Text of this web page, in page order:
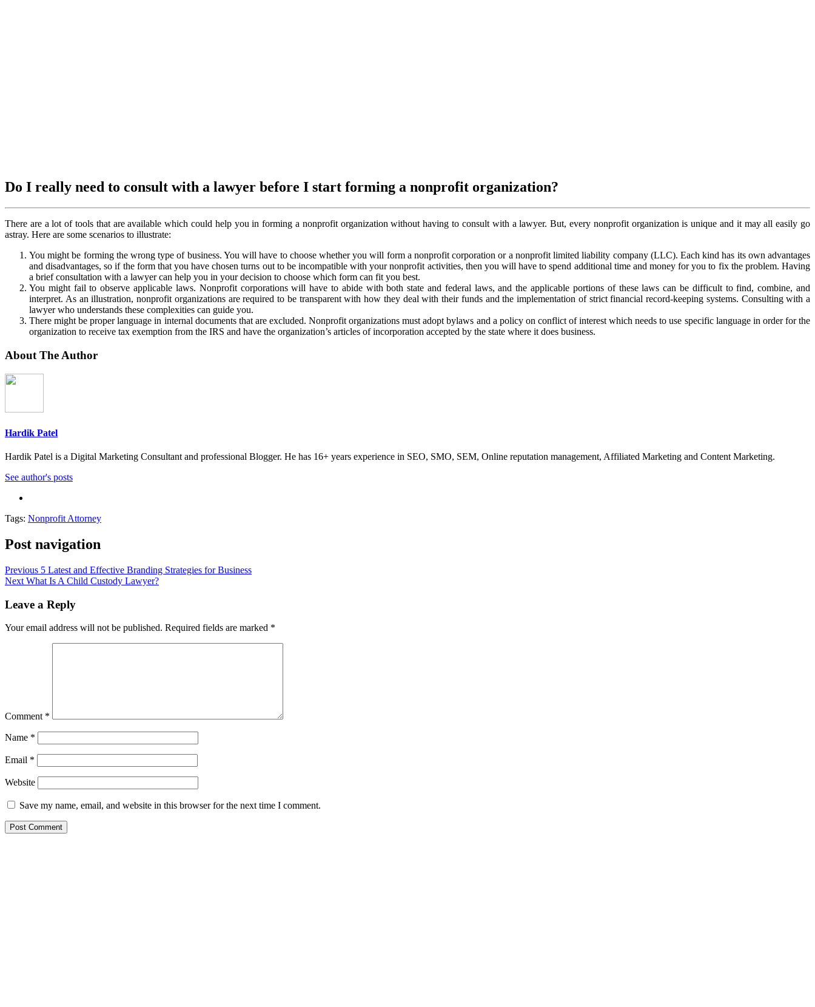
Do I really need to consult with a lawyer before I start forming a nonprofit organization?
There are a lot of tools that are available which could help you in forming a nonprofit organization without having to consult with a lawyer. But, every nonprofit organization is unique and it may all easily go
astray. Here are some scenarios to illustrate:
You might be forming the wrong type of business. You will have to choose whether you will form a nonprofit corporation or a nonprofit limited liability company (LLC). Each kind has its own advantages
and disadvantages, so if the form that you have chosen turns out to be incompatible with your nonprofit activities, then you will have to spend additional time and money for you to fix the problem. Having
a brief consultation with a lawyer can help you in your decision to choose which form can fit you best.
You might fail to observe applicable laws. Nonprofit corporations will have to abide with both state and federal laws, and the applicable portions of these laws can be difficult to find, combine, and
interpret. As an illustration, nonprofit organizations are required to be transparent with how they deal with their funds and the implementation of strict financial record-keeping systems. Consulting with a
lawyer who understands these complexities can guide you.
There might be proper language in internal documents that are excluded. Nonprofit organizations must adopt bylaws and a policy on conflict of interest which needs to use specific language in order for the
organization to receive tax exemption from the IRS and have the organization’s articles of incorporation accepted by the state where it does business.
About The Author
Hardik Patel
Hardik Patel is a Digital Marketing Consultant and professional Blogger. He has 16+ years experience in SEO, SMO, SEM, Online reputation management, Affiliated Marketing and Content Marketing.
See author's posts
Tags: Nonprofit Attorney
Post navigation
Previous 5 Latest and Effective Branding Strategies for Business
Next What Is A Child Custody Lawyer?
Leave a Reply
Your email address will not be published. Required fields are marked *
Comment *
Name *
Email *
Website
Save my name, email, and website in this browser for the next time I comment.